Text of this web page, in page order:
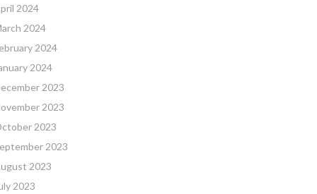
2024
2024
2024
2024
2023
2023
2023
2023
2023
2023